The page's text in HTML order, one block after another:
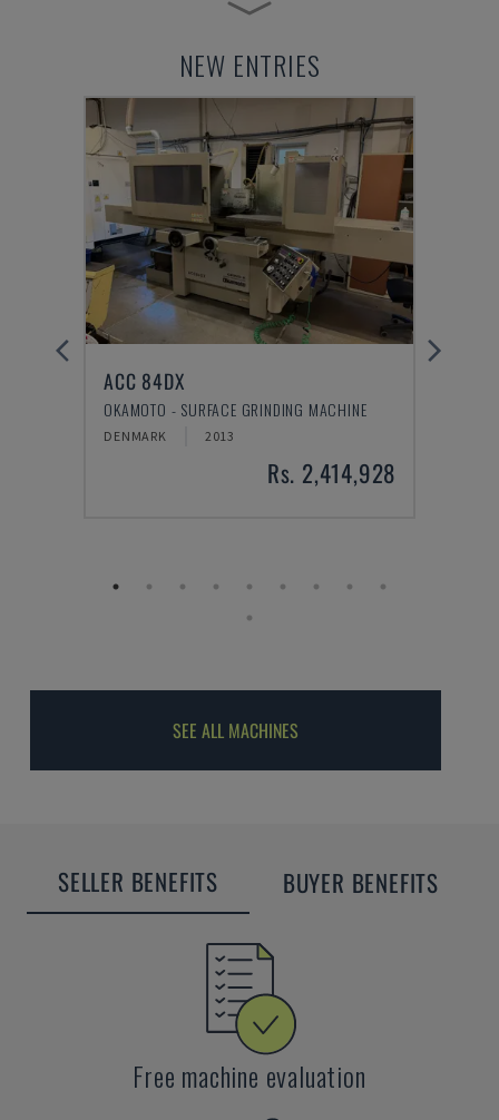
NEW ENTRIES
ACC 84DX
OKAMOTO - SURFACE GRINDING MACHINE
DENMARK 2013
Rs. 2,414,928
SEE ALL MACHINES
SELLER BENEFITS BUYER BENEFITS
Free machine evaluation